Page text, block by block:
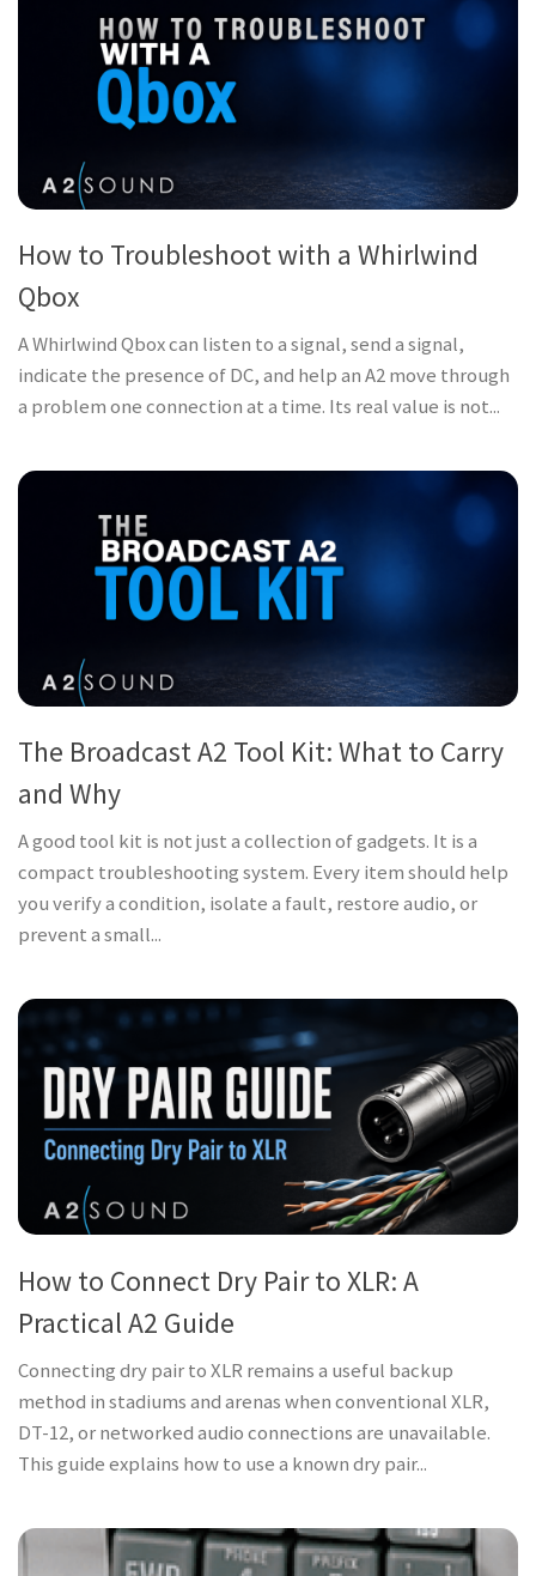
How to Troubleshoot with a Whirlwind
Qbox
A Whirlwind Qbox can listen to a signal, send a signal,
indicate the presence of DC, and help an A2 move through
a problem one connection at a time. Its real value is not...
The Broadcast A2 Tool Kit: What to Carry
and Why
A good tool kit is not just a collection of gadgets. It is a
compact troubleshooting system. Every item should help
you verify a condition, isolate a fault, restore audio, or
prevent a small...
How to Connect Dry Pair to XLR: A
Practical A2 Guide
Connecting dry pair to XLR remains a useful backup
method in stadiums and arenas when conventional XLR,
DT-12, or networked audio connections are unavailable.
This guide explains how to use a known dry pair...